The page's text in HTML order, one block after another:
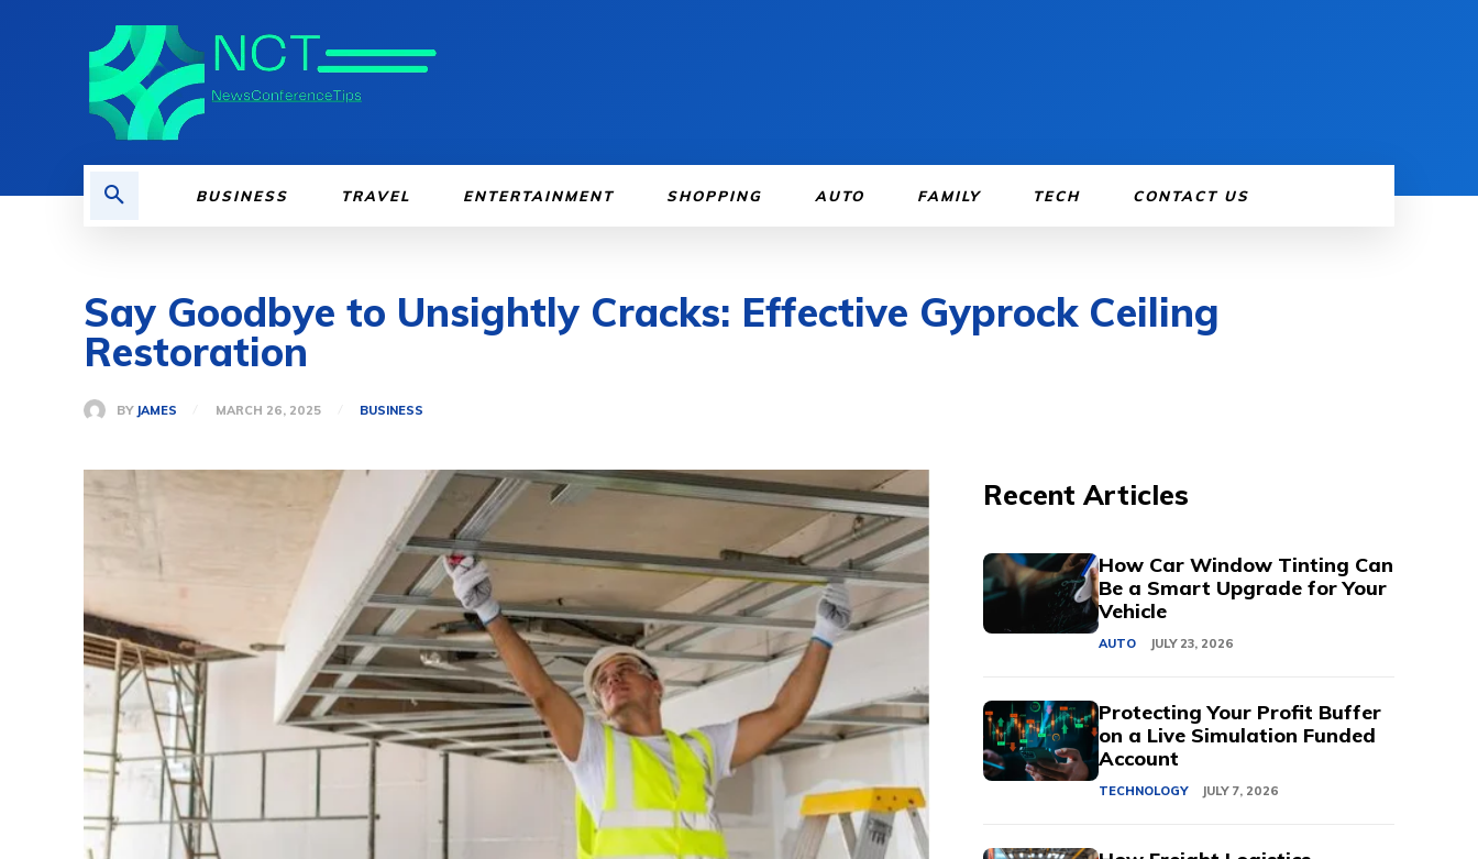
BUSINESS TRAVEL ENTERTAINMENT SHOPPING AUTO FAMILY TECH CONTACT US
Say Goodbye to Unsightly Cracks: Effective Gyprock Ceiling
Restoration
BY JAMES MARCH 26, 2025 BUSINESS
Recent Articles
How Car Window Tinting Can
Be a Smart Upgrade for Your
Vehicle
AUTO JULY 23, 2026
Protecting Your Profit Buffer
on a Live Simulation Funded
Account
TECHNOLOGY JULY 7, 2026